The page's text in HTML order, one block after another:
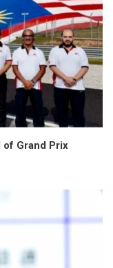
of Grand Prix